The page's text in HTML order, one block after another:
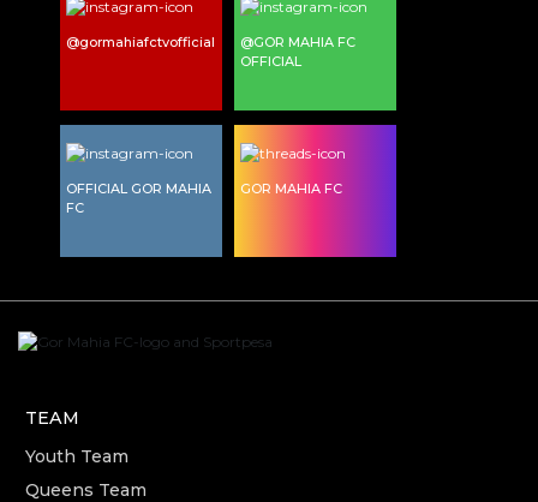
@gormahiafctvofficial
@GOR MAHIA FC
OFFICIAL
OFFICIAL GOR MAHIA
FC
GOR MAHIA FC
TEAM
Youth Team
Queens Team